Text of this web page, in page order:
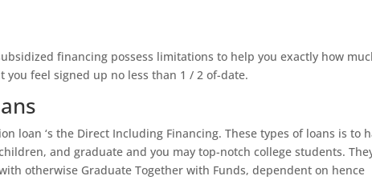
financing possess limitations to help you exactly how
feel signed up no less than 1 / 2 of-date.
loan ‘s the Direct Including Financing. These types of loans is to
and graduate and you may top-notch college students.
otherwise Graduate Together with Funds, dependent on hence